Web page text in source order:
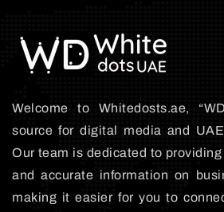
Welcome to Whitedosts.ae,
source for digital media and
Our team is dedicated to
and accurate information on
making it easier for you to